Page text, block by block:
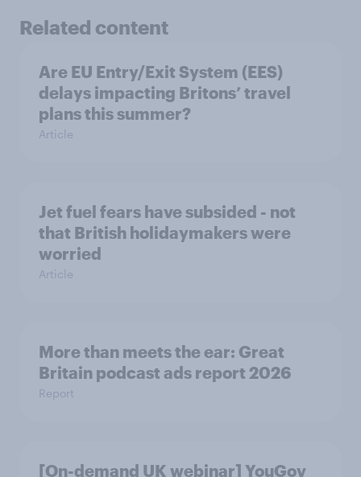
Related content
Are EU Entry/Exit System (EES)
delays impacting Britons’ travel
plans this summer?
Article
Jet fuel fears have subsided - not
that British holidaymakers were
worried
Article
More than meets the ear: Great
Britain podcast ads report 2026
Report
[On-demand UK webinar] YouGov